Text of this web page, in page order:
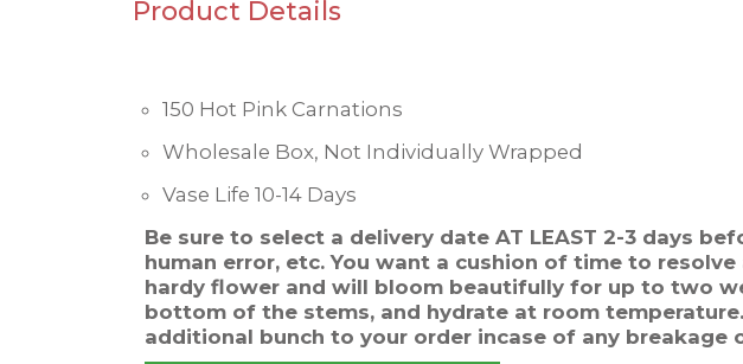
Product Details
150 Hot Pink Carnations
Wholesale Box, Not Individually Wrapped
Vase Life 10-14 Days
Be sure to select a delivery date AT LEAST 2-3 days
human error, etc. You want a cushion of time to
hardy flower and will bloom beautifully for up to two
bottom of the stems, and hydrate at room
additional bunch to your order incase of any breakage